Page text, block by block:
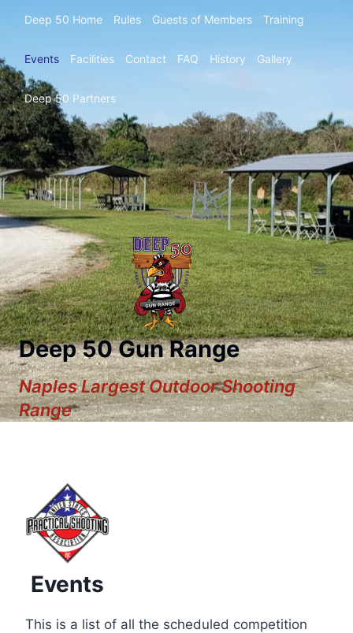
Deep 50 Home Rules Guests of Members Training
Events Facilities Contact FAQ History Gallery
Deep 50 Partners
Deep 50 Gun Range
Naples Largest Outdoor Shooting
Range
Events
This is a list of all the scheduled competition